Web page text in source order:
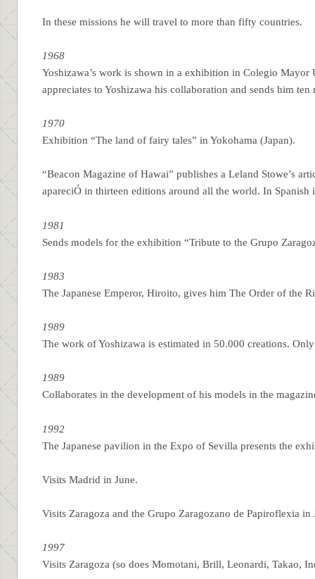
In these missions he will travel to more than fifty countries.
1968
Yoshizawa’s work is shown in a exhibition in Colegio
appreciates to Yoshizawa his collaboration and sends him
1970
Exhibition “The land of fairy tales” in Yokohama (Japan).
“Beacon Magazine of Hawai” publishes a Leland Stowe’s
apareciÓ in thirteen editions around all the world. In
1981
Sends models for the exhibition “Tribute to the Grupo
1983
The Japanese Emperor, Hiroito, gives him The Order of the
1989
The work of Yoshizawa is estimated in 50.000 creations.
1989
Collaborates in the development of his models in the
1992
The Japanese pavilion in the Expo of Sevilla presents the
Visits Madrid in June.
Visits Zaragoza and the Grupo Zaragozano de Papiroflexia
1997
Visits Zaragoza (so does Momotani, Brill, Leonardi, Takao,